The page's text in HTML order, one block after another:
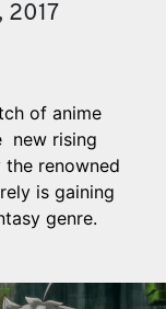
2017
of anime
new rising
the renowned
is gaining
genre.